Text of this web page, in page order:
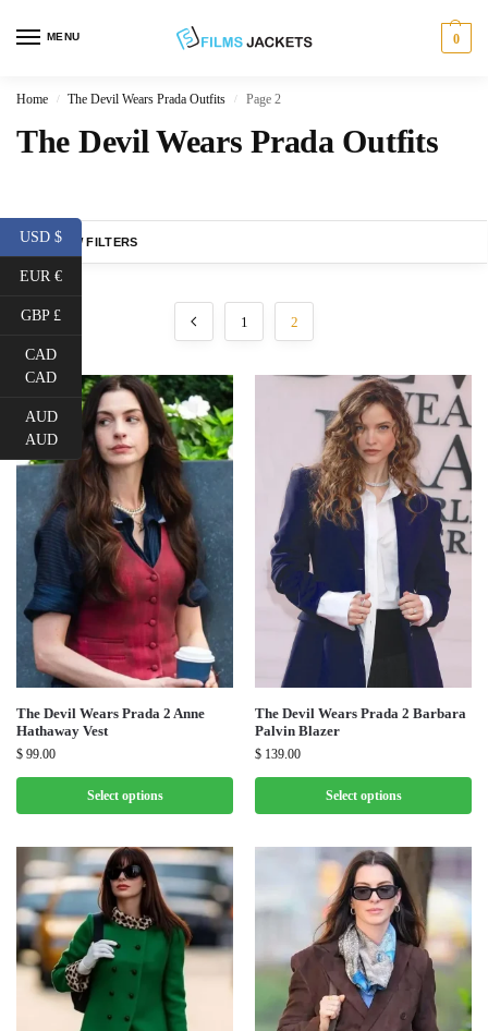
MENU 0
Home / The Devil Wears Prada Outfits / Page 2
The Devil Wears Prada Outfits
SHOW FILTERS
1 2
The Devil Wears Prada 2 Anne
Hathaway Vest
$ 99.00
Select options
The Devil Wears Prada 2 Barbara
Palvin Blazer
$ 139.00
Select options
USD $
EUR €
GBP £
CAD
CAD
AUD
AUD